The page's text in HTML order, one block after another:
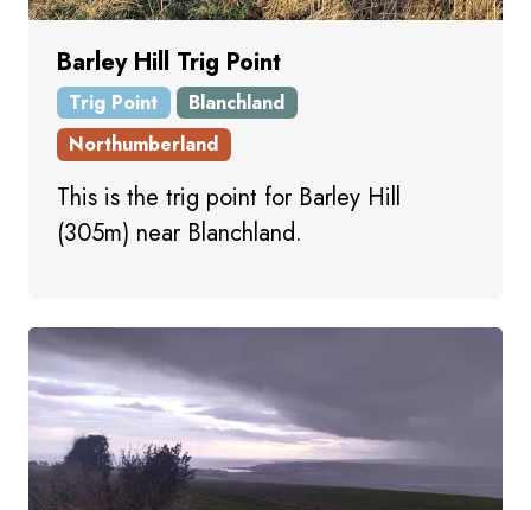
Barley Hill Trig Point
Trig Point
Blanchland
Northumberland
This is the trig point for Barley Hill
(305m) near Blanchland.